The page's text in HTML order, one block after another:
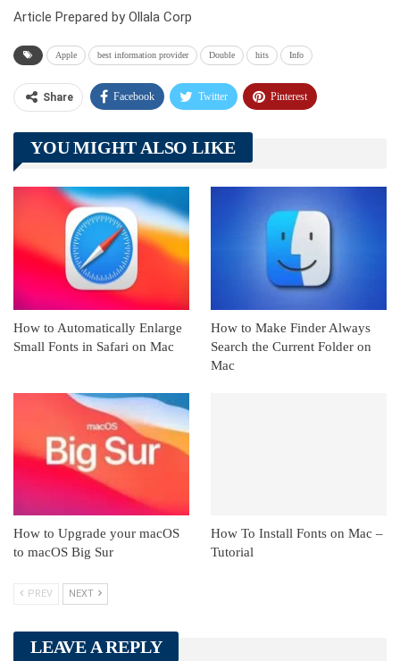
Article Prepared by Ollala Corp
Apple best information provider Double hits Info
Share Facebook Twitter Pinterest
Telegram Tumblr
Linkedin ReddIt
YOU MIGHT ALSO LIKE
How to Automatically Enlarge
Small Fonts in Safari on Mac
How to Make Finder Always
Search the Current Folder on
Mac
How to Upgrade your macOS
to macOS Big Sur
How To Install Fonts on Mac –
Tutorial
PREV NEXT
LEAVE A REPLY